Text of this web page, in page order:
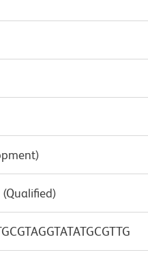
(Qualified)